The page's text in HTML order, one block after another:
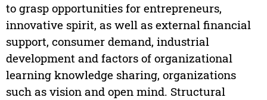
to grasp opportunities for entrepreneurs,
innovative spirit, as well as external financial
support, consumer demand, industrial
development and factors of organizational
learning knowledge sharing, organizations
such as vision and open mind. Structural